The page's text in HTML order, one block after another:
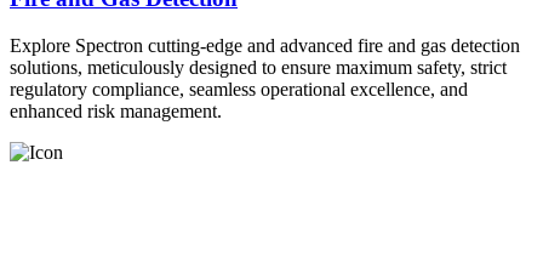
Explore Spectron cutting-edge and advanced fire and gas detection
solutions, meticulously designed to ensure maximum safety, strict
regulatory compliance, seamless operational excellence, and
enhanced risk management.